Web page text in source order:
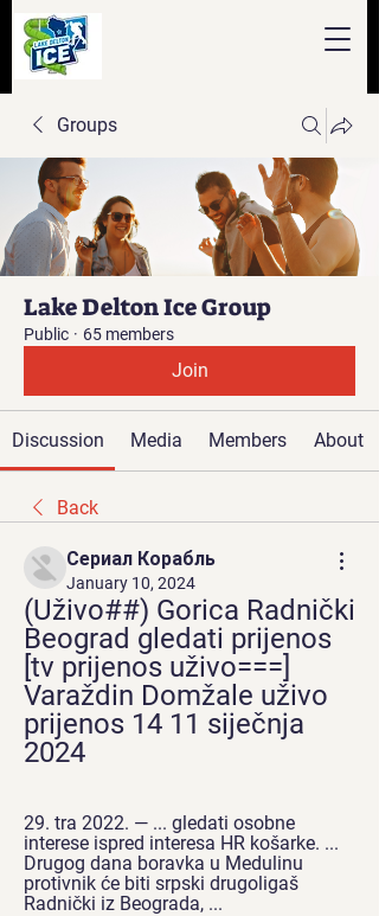
Groups
Lake Delton Ice Group
Public · 65 members
Join
Discussion Media Members About
Back
Сериал Корабль
January 10, 2024
(Uživo##) Gorica Radnički
Beograd gledati prijenos
[tv prijenos uživo===]
Varaždin Domžale uživo
prijenos 14 11 siječnja
2024
29. tra 2022. — ... gledati osobne
interese ispred interesa HR košarke. ...
Drugog dana boravka u Medulinu
protivnik će biti srpski drugoligaš
Radnički iz Beograda, ...